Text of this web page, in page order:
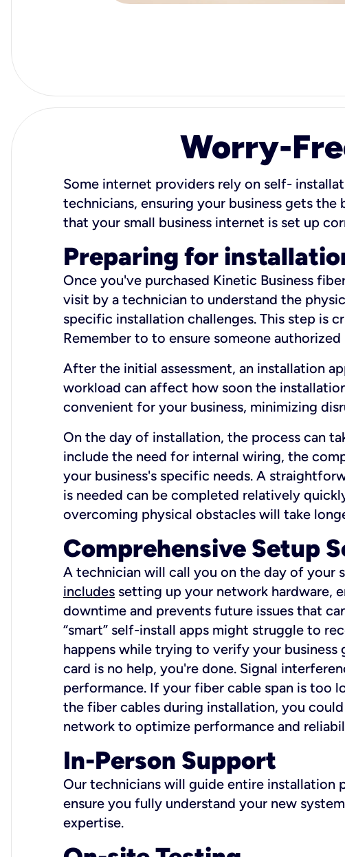
Worry-
Some internet providers rely on self-
technicians, ensuring your business gets
that your small business internet is set up
Preparing for
Once you've purchased Kinetic Business
visit by a technician to understand the
specific installation challenges. This step is
Remember to to ensure someone
After the initial assessment, an installation
workload can affect how soon the
convenient for your business, minimizing
On the day of installation, the process can
include the need for internal wiring, the
your business's specific needs. A
is needed can be completed relatively
overcoming physical obstacles will take
Comprehensive Setup
A technician will call you on the day of your
includes setting up your network hardware,
downtime and prevents future issues that
“smart” self-install apps might struggle to
happens while trying to verify your
card is no help, you're done. Signal
performance. If your fiber cable span is too
the fiber cables during installation, you
network to optimize performance and
In-Person Support
Our technicians will guide entire installation
ensure you fully understand your new
expertise.